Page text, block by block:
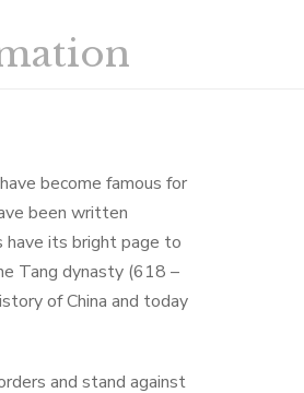
become famous for
been written
have its bright page to
Tang dynasty (618 –
of China and today
and stand against